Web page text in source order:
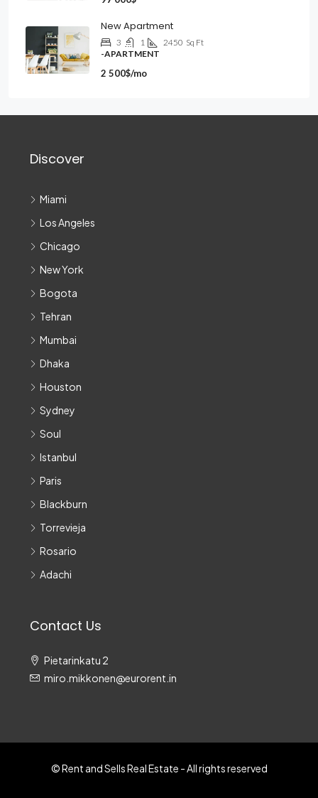
New Apartment
3 1 2450 Sq Ft
-APARTMENT
2 500$/mo
Discover
Miami
Los Angeles
Chicago
New York
Bogota
Tehran
Mumbai
Dhaka
Houston
Sydney
Soul
Istanbul
Paris
Blackburn
Torrevieja
Rosario
Adachi
Contact Us
Pietarinkatu 2
miro.mikkonen@eurorent.in
© Rent and Sells Real Estate - All rights reserved